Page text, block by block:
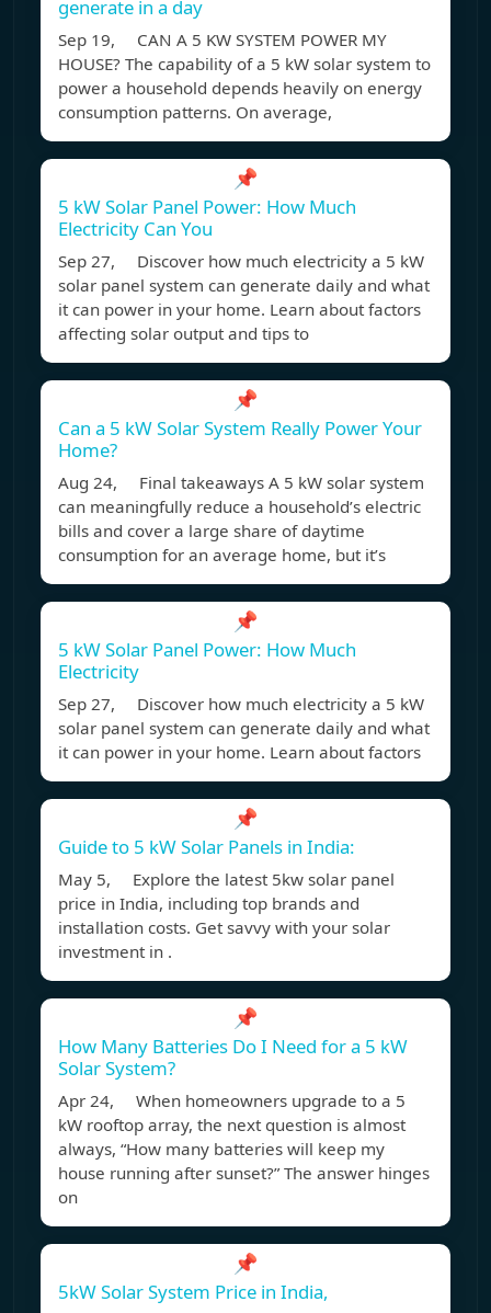
generate in a day
Sep 19, CAN A 5 KW SYSTEM POWER MY
HOUSE? The capability of a 5 kW solar system to
power a household depends heavily on energy
consumption patterns. On average,
📌
5 kW Solar Panel Power: How Much
Electricity Can You
Sep 27, Discover how much electricity a 5 kW
solar panel system can generate daily and what
it can power in your home. Learn about factors
affecting solar output and tips to
📌
Can a 5 kW Solar System Really Power Your
Home?
Aug 24, Final takeaways A 5 kW solar system
can meaningfully reduce a household’s electric
bills and cover a large share of daytime
consumption for an average home, but it’s
📌
5 kW Solar Panel Power: How Much
Electricity
Sep 27, Discover how much electricity a 5 kW
solar panel system can generate daily and what
it can power in your home. Learn about factors
📌
Guide to 5 kW Solar Panels in India:
May 5, Explore the latest 5kw solar panel
price in India, including top brands and
installation costs. Get savvy with your solar
investment in .
📌
How Many Batteries Do I Need for a 5 kW
Solar System?
Apr 24, When homeowners upgrade to a 5
kW rooftop array, the next question is almost
always, “How many batteries will keep my
house running after sunset?” The answer hinges
on
📌
5kW Solar System Price in India,